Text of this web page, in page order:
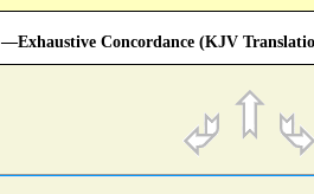
—Exhaustive Concordance (KJV